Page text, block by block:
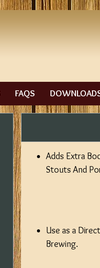
FAQS
Adds Extra
Stouts And
Use as a
Brewing.